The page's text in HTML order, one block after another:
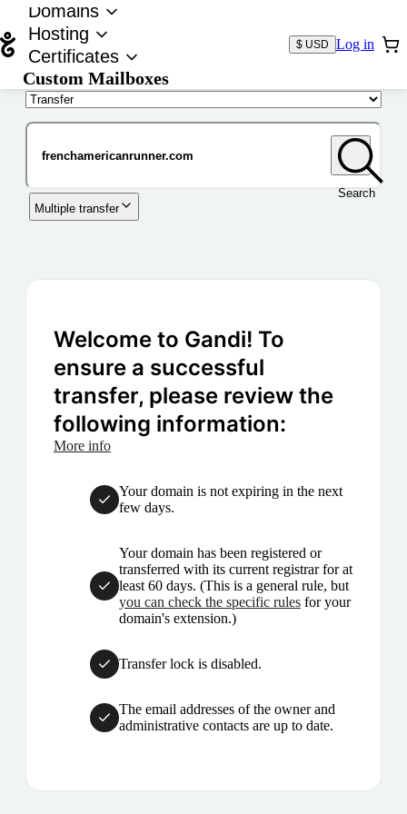
Domains
Hosting
Certificates
Custom Mailboxes
$ USD Log in
Search
Multiple transfer
Welcome to Gandi! To
ensure a successful
transfer, please review the
following information:
More info
Your domain is not expiring in the next
few days.
Your domain has been registered or
transferred with its current registrar for at
least 60 days. (This is a general rule, but
you can check the specific rules for your
domain's extension.)
Transfer lock is disabled.
The email addresses of the owner and
administrative contacts are up to date.